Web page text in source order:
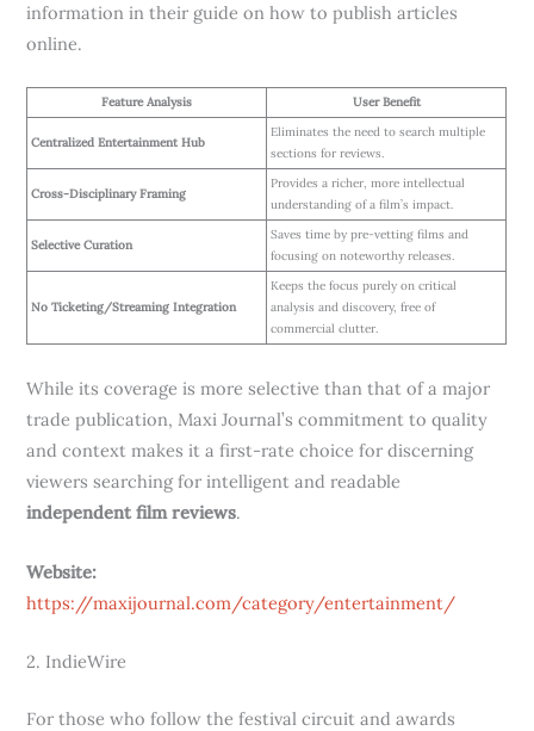
information in their guide on how to publish articles
online.
Feature Analysis User Benefit
Centralized Entertainment Hub
Eliminates the need to search multiple
sections for reviews.
Cross-Disciplinary Framing
Provides a richer, more intellectual
understanding of a film’s impact.
Selective Curation
Saves time by pre-vetting films and
focusing on noteworthy releases.
No Ticketing/Streaming Integration
Keeps the focus purely on critical
analysis and discovery, free of
commercial clutter.
While its coverage is more selective than that of a major
trade publication, Maxi Journal’s commitment to quality
and context makes it a first-rate choice for discerning
viewers searching for intelligent and readable
independent film reviews.
Website:
https://maxijournal.com/category/entertainment/
2. IndieWire
For those who follow the festival circuit and awards